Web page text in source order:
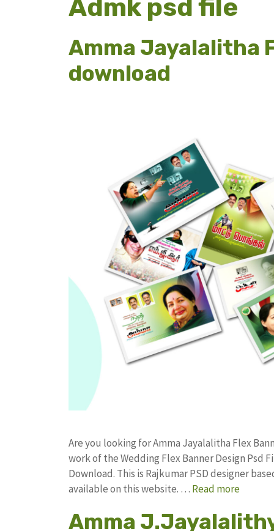
Admk psd file
Amma Jayalalitha
download
Are you looking for Amma Jayalalitha Flex
work of the Wedding Flex Banner Design Psd
Download. This is Rajkumar PSD designer
available on this website. … Read more
Amma